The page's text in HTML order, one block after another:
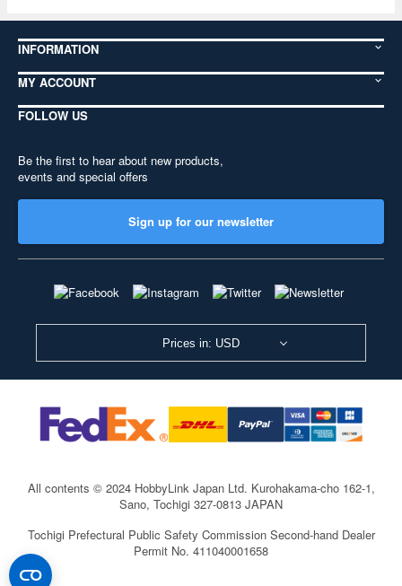
INFORMATION
MY ACCOUNT
FOLLOW US
Be the first to hear about new products,
events and special offers
Sign up for our newsletter
Prices in: USD
All contents © 2024 HobbyLink Japan Ltd. Kurohakama-cho 162-1,
Sano, Tochigi 327-0813 JAPAN
Tochigi Prefectural Public Safety Commission Second-hand Dealer
Permit No. 411040001658